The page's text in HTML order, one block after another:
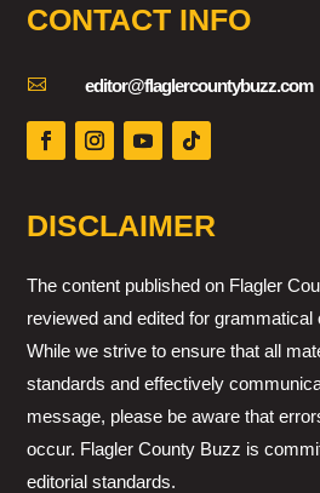
CONTACT INFO
 editor@flaglercountybuzz.com
DISCLAIMER
The content published on Flagler
reviewed and edited for
While we strive to ensure that all
standards and effectively
message, please be aware that
occur. Flagler County Buzz is
editorial standards.